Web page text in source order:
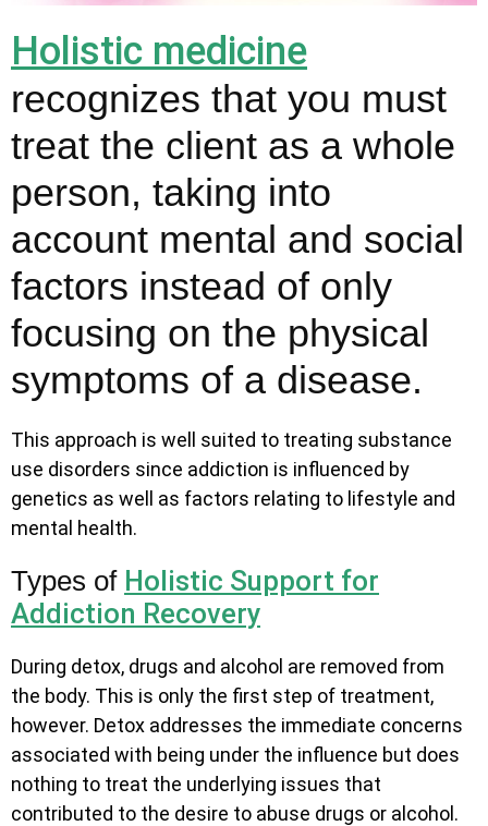
Holistic medicine
recognizes that you must
treat the client as a whole
person, taking into
account mental and social
factors instead of only
focusing on the physical
symptoms of a disease.
This approach is well suited to treating substance
use disorders since addiction is influenced by
genetics as well as factors relating to lifestyle and
mental health.
Types of Holistic Support for
Addiction Recovery
During detox, drugs and alcohol are removed from
the body. This is only the first step of treatment,
however. Detox addresses the immediate concerns
associated with being under the influence but does
nothing to treat the underlying issues that
contributed to the desire to abuse drugs or alcohol.